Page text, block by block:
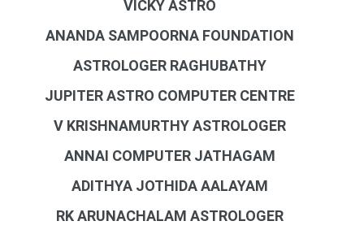
VICKY ASTRO
ANANDA SAMPOORNA FOUNDATION
ASTROLOGER RAGHUBATHY
JUPITER ASTRO COMPUTER CENTRE
V KRISHNAMURTHY ASTROLOGER
ANNAI COMPUTER JATHAGAM
ADITHYA JOTHIDA AALAYAM
RK ARUNACHALAM ASTROLOGER